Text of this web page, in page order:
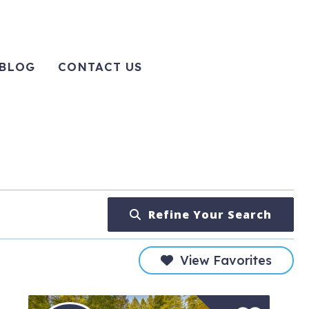
BLOG CONTACT US
Refine Your Search
View Favorites